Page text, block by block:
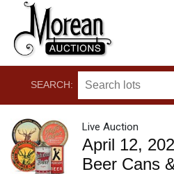
SEARCH:
Live Auction
April 12,
Beer Cans